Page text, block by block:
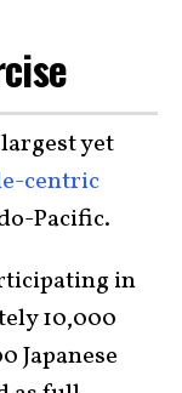
yet
centric
Pacific.
in
10,000
Japanese